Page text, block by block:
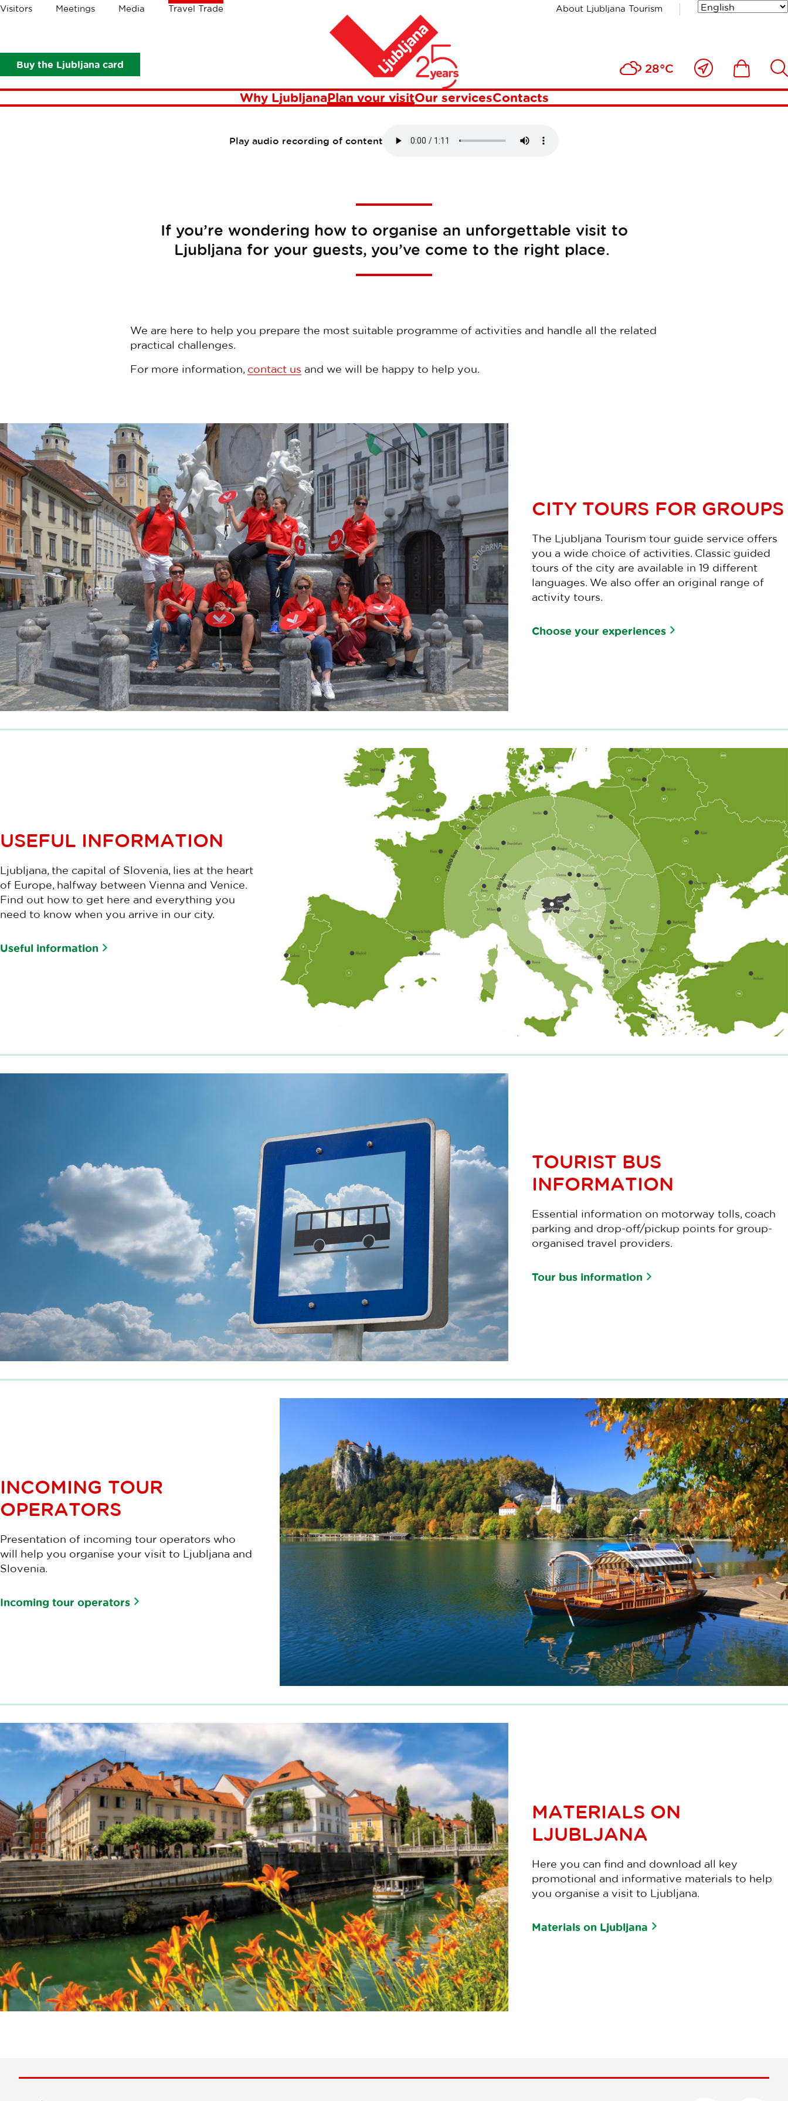
Visitors Meetings Media Travel Trade About Ljubljana Tourism
Buy the Ljubljana card 28°C
Close
to
me
Ikona Išči
Why LjubljanaPlan your visitOur servicesContacts
Crumbs
Plan your visit
Play audio recording of content
If you’re wondering how to organise an unforgettable visit to
Ljubljana for your guests, you’ve come to the right place.
We are here to help you prepare the most suitable programme of activities and handle all the related
practical challenges.
For more information, contact us and we will be happy to help you.
CITY TOURS FOR GROUPS
The Ljubljana Tourism tour guide service offers
you a wide choice of activities. Classic guided
tours of the city are available in 19 different
languages. We also offer an original range of
activity tours.
Choose your experiences
USEFUL INFORMATION
Ljubljana, the capital of Slovenia, lies at the heart
of Europe, halfway between Vienna and Venice.
Find out how to get here and everything you
need to know when you arrive in our city.
Useful information
TOURIST BUS
INFORMATION
Essential information on motorway tolls, coach
parking and drop-off/pickup points for group-
organised travel providers.
Tour bus information
INCOMING TOUR
OPERATORS
Presentation of incoming tour operators who
will help you organise your visit to Ljubljana and
Slovenia.
Incoming tour operators
MATERIALS ON
LJUBLJANA
Here you can find and download all key
promotional and informative materials to help
you organise a visit to Ljubljana.
Materials on Ljubljana